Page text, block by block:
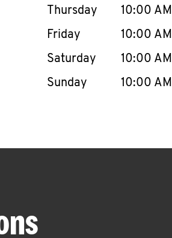
Thursday
10:00 AM
Friday
10:00 AM
Saturday
10:00 AM
Sunday
10:00 AM